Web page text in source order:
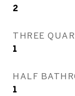
2
THREE
1
HALF
1